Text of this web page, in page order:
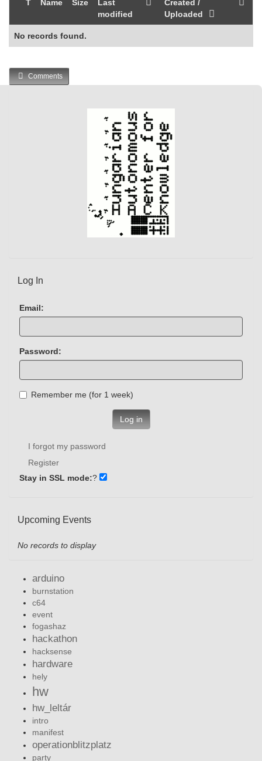
T Name Size
Last
modified
Created /
Uploaded
No records found.
Comments
Log In
Email:
Password:
Remember me (for 1 week)
Log in
I forgot my password
Register
Stay in SSL mode:?
Upcoming Events
No records to display
arduino
burnstation
c64
event
fogashaz
hackathon
hacksense
hardware
hely
hw
hw_leltár
intro
manifest
operationblitzplatz
party